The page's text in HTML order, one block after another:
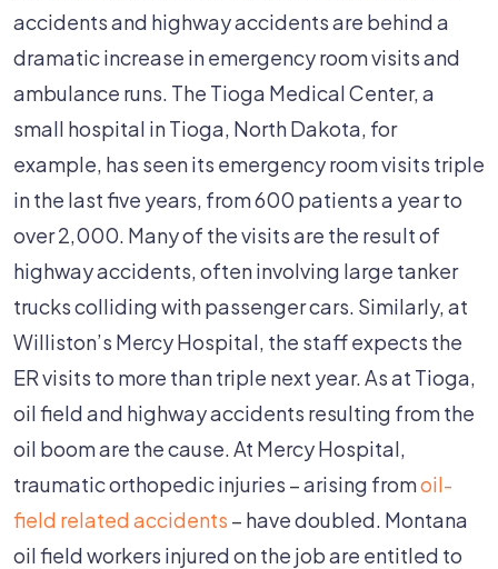
accidents and highway accidents are behind a
dramatic increase in emergency room visits and
ambulance runs. The Tioga Medical Center, a
small hospital in Tioga, North Dakota, for
example, has seen its emergency room visits triple
in the last five years, from 600 patients a year to
over 2,000. Many of the visits are the result of
highway accidents, often involving large tanker
trucks colliding with passenger cars. Similarly, at
Williston’s Mercy Hospital, the staff expects the
ER visits to more than triple next year. As at Tioga,
oil field and highway accidents resulting from the
oil boom are the cause. At Mercy Hospital,
traumatic orthopedic injuries – arising fromoil-
field related accidents – have doubled. Montana
oil field workers injured on the job are entitled to